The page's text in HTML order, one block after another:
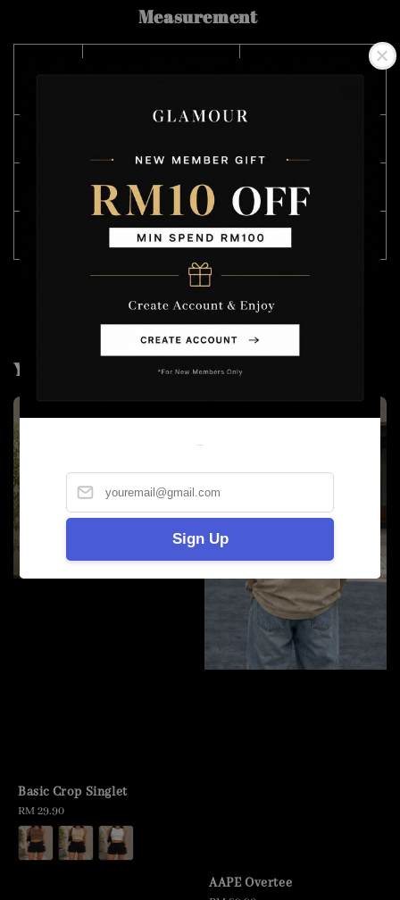
Sign Up
Measurement
118 69
122
You may also like
Basic Crop Singlet
Regular
price
RM 29.90
AAPE Overtee